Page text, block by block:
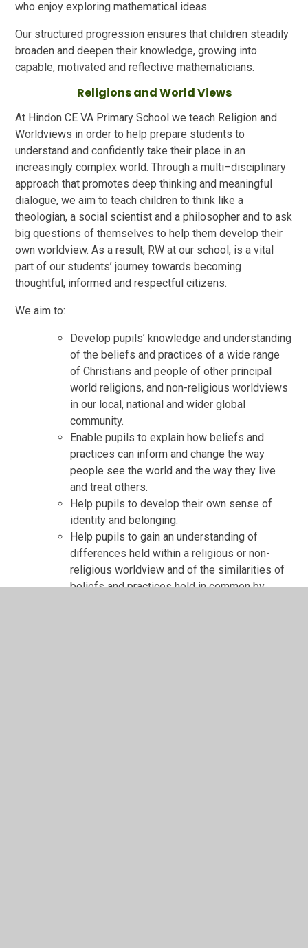
who enjoy exploring mathematical ideas.
Our structured progression ensures that children steadily
broaden and deepen their knowledge, growing into
capable, motivated and reflective mathematicians.
Religions and World Views
At Hindon CE VA Primary School we teach Religion and
Worldviews in order to help prepare students to
understand and confidently take their place in an
increasingly complex world. Through a multi–disciplinary
approach that promotes deep thinking and meaningful
dialogue, we aim to teach children to think like a
theologian, a social scientist and a philosopher and to ask
big questions of themselves to help them develop their
own worldview. As a result, RW at our school, is a vital
part of our students’ journey towards becoming
thoughtful, informed and respectful citizens.
We aim to:
Develop pupils’ knowledge and understanding
of the beliefs and practices of a wide range
of Christians and people of other principal
world religions, and non-religious worldviews
in our local, national and wider global
community.
Enable pupils to explain how beliefs and
practices can inform and change the way
people see the world and the way they live
and treat others.
Help pupils to develop their own sense of
identity and belonging.
Help pupils to gain an understanding of
differences held within a religious or non-
religious worldview and of the similarities of
beliefs and practices held in common by